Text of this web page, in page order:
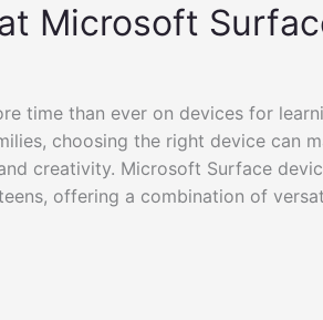
Microsoft
time than ever on devices for
choosing the right device can
creativity. Microsoft Surface
offering a combination of